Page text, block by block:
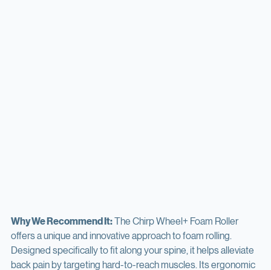
Why We Recommend It: The Chirp Wheel+ Foam Roller
offers a unique and innovative approach to foam rolling.
Designed specifically to fit along your spine, it helps alleviate